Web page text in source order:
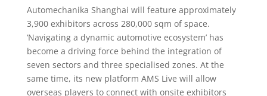
Automechanika Shanghai will feature approximately
3,900 exhibitors across 280,000 sqm of space.
‘Navigating a dynamic automotive ecosystem’ has
become a driving force behind the integration of
seven sectors and three specialised zones. At the
same time, its new platform AMS Live will allow
overseas players to connect with onsite exhibitors